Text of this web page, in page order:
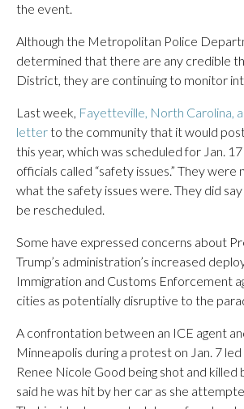
the event.
Although the Metropolitan Police
determined that there are any credible
District, they are continuing to monitor
Last week, Fayetteville, North Carolina,
letterto the community that it would
this year, which was scheduled for Jan.
officials called “safety issues.” They
what the safety issues were. They did
be rescheduled.
Some have expressed concerns about
Trump’s administration’s increased
Immigration and Customs Enforcement
cities as potentially disruptive to the
A confrontation between an ICE agent
Minneapolis during a protest on Jan. 7
Renee Nicole Good being shot and killed
said he was hit by her car as she